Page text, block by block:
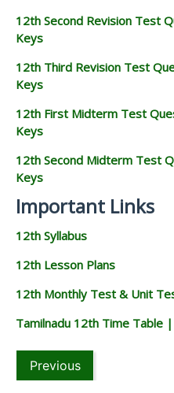
12th Second Revision Test
Keys
12th Third Revision Test
Keys
12th First Midterm Test
Keys
12th Second Midterm Test
Keys
Important Links
12th Syllabus
12th Lesson Plans
12th Monthly Test & Unit
Tamilnadu 12th Time Table
Previous